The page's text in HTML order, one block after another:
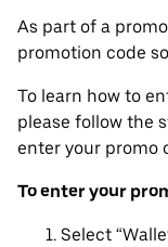
As part of a
promotion code
To learn how to
please follow the
enter your promo
To enter your
Select